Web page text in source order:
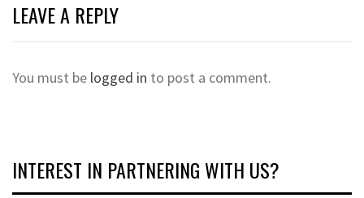
LEAVE A REPLY
You must be logged in to post a comment.
INTEREST IN PARTNERING WITH US?